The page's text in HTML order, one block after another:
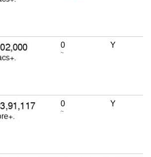
0
~
Y
0
~
Y